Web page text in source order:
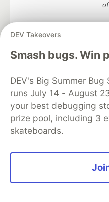
DEV Takeovers
Smash bugs. Win
DEV's Big Summer
runs July 14 - August
your best debugging
prize pool, including 3
skateboards.
DEV Community— A space
development and
DEV Education Tracks
Organization Accounts
Free Postgres
Code of Conduct
Built on
Forem open
and other